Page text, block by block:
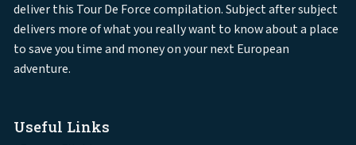
deliver this Tour De Force compilation. Subject after subject
delivers more of what you really want to know about a place
to save you time and money on your next European
adventure.
Useful Links